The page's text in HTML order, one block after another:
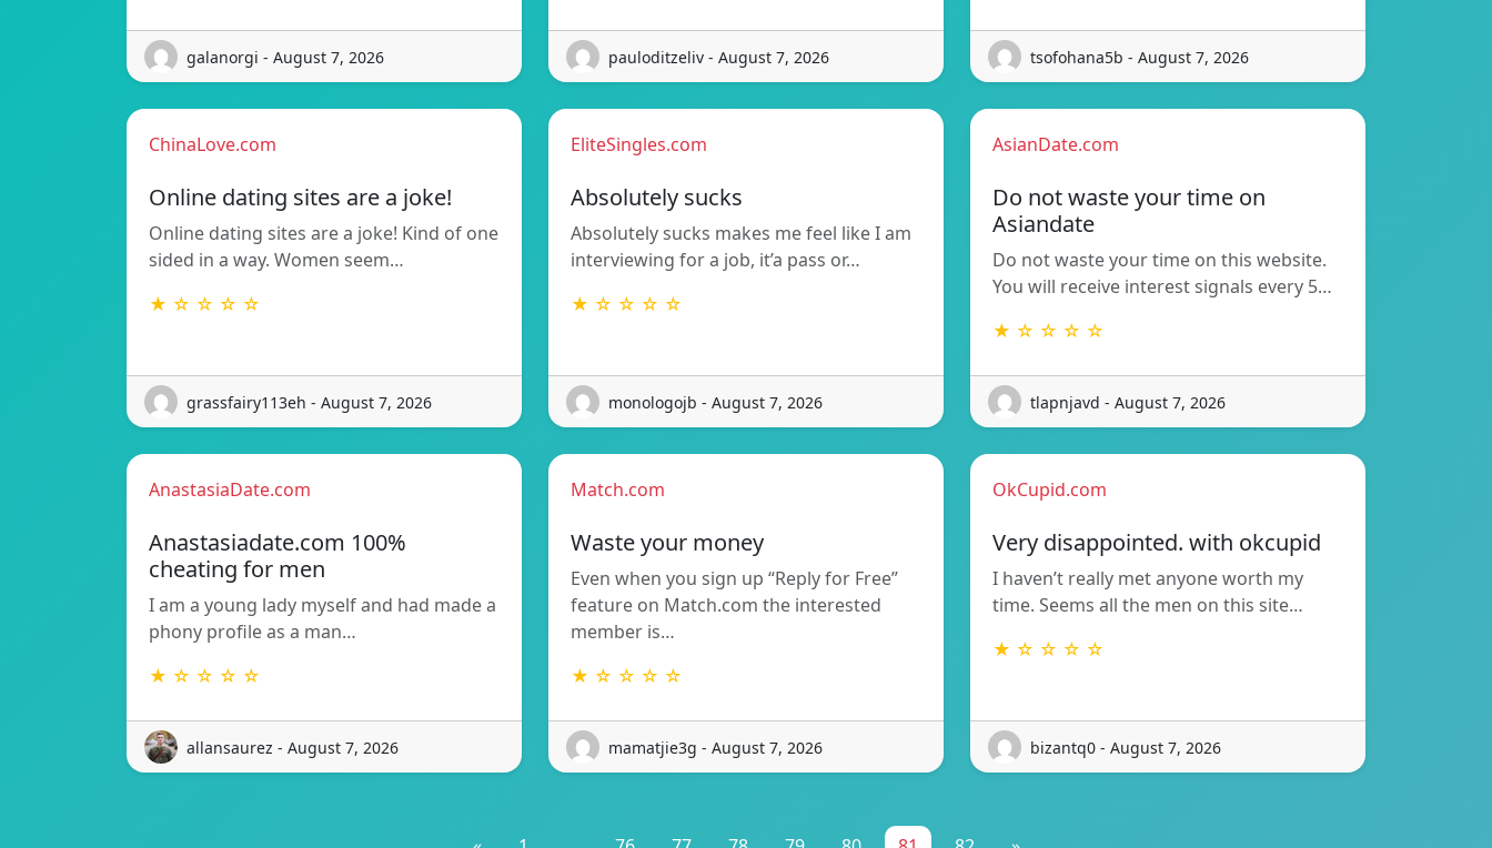
galanorgi - August 7, 2026 pauloditzeliv - August 7, 2026 tsofohana5b - August 7, 2026
ChinaLove.com
Online dating sites are a joke!
Online dating sites are a joke! Kind of one
sided in a way. Women seem…
★ ☆ ☆ ☆ ☆
grassfairy113eh - August 7, 2026
EliteSingles.com
Absolutely sucks
Absolutely sucks makes me feel like I am
interviewing for a job, it’a pass or…
★ ☆ ☆ ☆ ☆
monologojb - August 7, 2026
AsianDate.com
Do not waste your time on
Asiandate
Do not waste your time on this website.
You will receive interest signals every 5…
★ ☆ ☆ ☆ ☆
tlapnjavd - August 7, 2026
AnastasiaDate.com
Anastasiadate.com 100%
cheating for men
I am a young lady myself and had made a
phony profile as a man…
★ ☆ ☆ ☆ ☆
allansaurez - August 7, 2026
Match.com
Waste your money
Even when you sign up “Reply for Free”
feature on Match.com the interested
member is…
★ ☆ ☆ ☆ ☆
mamatjie3g - August 7, 2026
OkCupid.com
Very disappointed. with okcupid
I haven’t really met anyone worth my
time. Seems all the men on this site…
★ ☆ ☆ ☆ ☆
bizantq0 - August 7, 2026